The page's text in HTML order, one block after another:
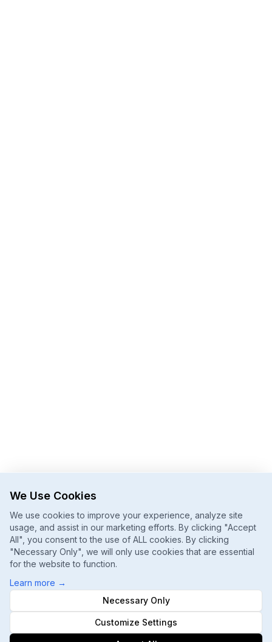
We Use Cookies
We use cookies to improve your experience, analyze site
usage, and assist in our marketing efforts. By clicking "Accept
All", you consent to the use of ALL cookies. By clicking
"Necessary Only", we will only use cookies that are essential
for the website to function.
Learn more →
Necessary Only
Customize Settings